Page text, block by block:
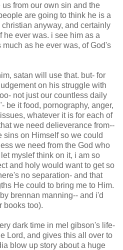
from our own sin and the
are going to think he is a
anyway, and certainly
he ever was. i see him as a
as he ever was, of God's
satan will use that. but- for
on his struggle with
not just our countless daily
be it food, pornography, anger,
whatever it is for each of
we need delieverance from--
sins on Himself so we could
we need from the God who
myslef think on it, i am so
and holy would want to get so
no separation- and that
He could to bring me to Him.
by brennan manning-- and i'd
books too).
dark time in mel gibson's life-
Lord, and gives this all over to
blow up story about a huge